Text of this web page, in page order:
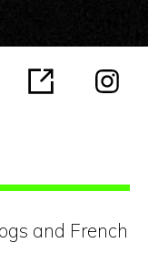
and French